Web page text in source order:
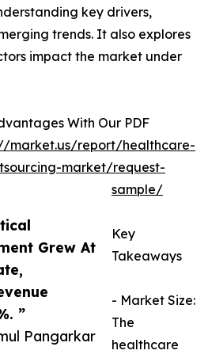
Grew At
”
Pangarkar
key drivers,
trends. It also explores
impact the market under
With Our PDF
market.us/report/healthcare-
market/request-
sample/
Key
Takeaways
- Market Size:
The
healthcare